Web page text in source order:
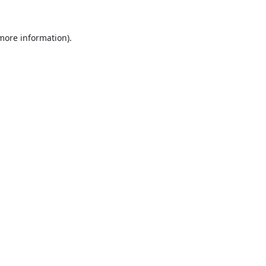
information).